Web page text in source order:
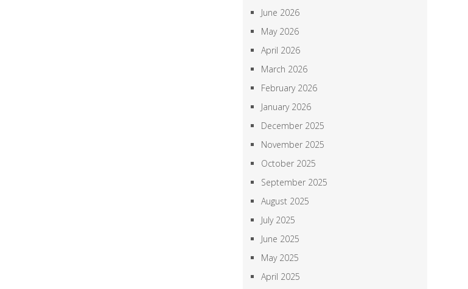
June 2026
May 2026
April 2026
March 2026
February 2026
January 2026
December 2025
November 2025
October 2025
September 2025
August 2025
July 2025
June 2025
May 2025
April 2025